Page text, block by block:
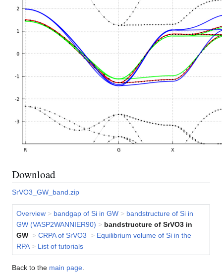
Download
SrVO3_GW_band.zip
Overview > bandgap of Si in GW > bandstructure of Si in
GW (VASP2WANNIER90) > bandstructure of SrVO3 in
GW > CRPA of SrVO3 > Equilibrium volume of Si in the
RPA > List of tutorials
Back to the main page